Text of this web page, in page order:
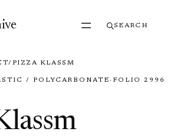
SEARCH
/ PIZZA KLASSM
/ POLYCARBONATE · FOLIO 2996